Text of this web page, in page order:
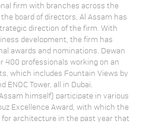
firm with branches across the
board of directors, Al Assam has
direction of the firm. With
development, the firm has
awards and nominations. Dewan
400 professionals working on an
which includes Fountain Views by
ENOC Tower, all in Dubai.
himself) participate in various
Excellence Award, with which the
for architecture in the past year that